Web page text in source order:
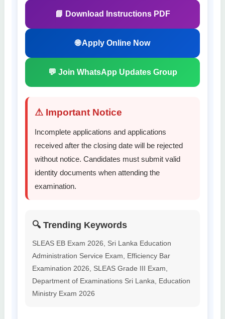
📘 Download Instructions PDF
🌐 Apply Online Now
💬 Join WhatsApp Updates Group
⚠ Important Notice
Incomplete applications and applications
received after the closing date will be rejected
without notice. Candidates must submit valid
identity documents when attending the
examination.
🔍 Trending Keywords
SLEAS EB Exam 2026, Sri Lanka Education
Administration Service Exam, Efficiency Bar
Examination 2026, SLEAS Grade III Exam,
Department of Examinations Sri Lanka, Education
Ministry Exam 2026